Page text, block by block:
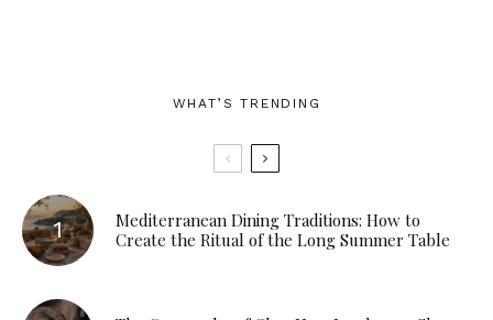
WHAT’S TRENDING
Mediterranean Dining Traditions: How to
Create the Ritual of the Long Summer Table